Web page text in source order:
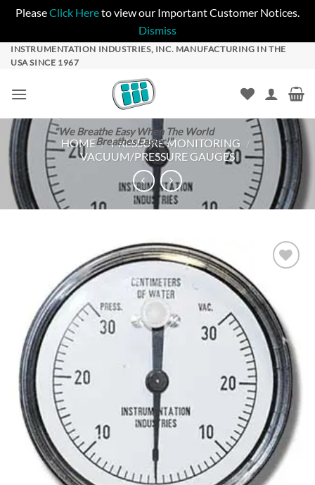
PleaseClick Hereto view our Important Customer Notices.
Dismiss
SkipINSTRUMENTATION INDUSTRIES, INC. MANUFACTURING IN THE
USA SINCE 1967
"We Breathe Easy When The World
Breathes Easier!"
HOME / PRESSURE MONITORING /
VACUUM/PRESSURE GAUGES
Wishlist